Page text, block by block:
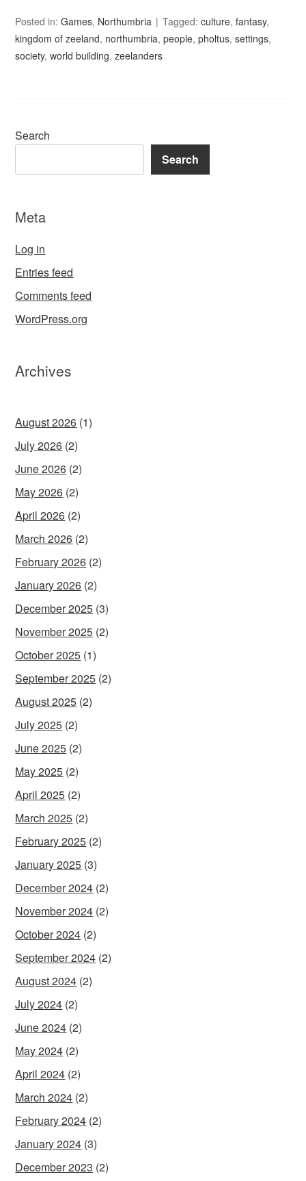
Posted in:Games, Northumbria Tagged:culture,fantasy,
kingdom of zeeland, northumbria,people,pholtus,settings,
society,world building,zeelanders
Search
Search
Meta
Log in
Entries feed
Comments feed
WordPress.org
Archives
August 2026 (1)
July 2026 (2)
June 2026 (2)
May 2026 (2)
April 2026 (2)
March 2026 (2)
February 2026 (2)
January 2026 (2)
December 2025 (3)
November 2025 (2)
October 2025 (1)
September 2025 (2)
August 2025 (2)
July 2025 (2)
June 2025 (2)
May 2025 (2)
April 2025 (2)
March 2025 (2)
February 2025 (2)
January 2025 (3)
December 2024 (2)
November 2024 (2)
October 2024 (2)
September 2024 (2)
August 2024 (2)
July 2024 (2)
June 2024 (2)
May 2024 (2)
April 2024 (2)
March 2024 (2)
February 2024 (2)
January 2024 (3)
December 2023 (2)